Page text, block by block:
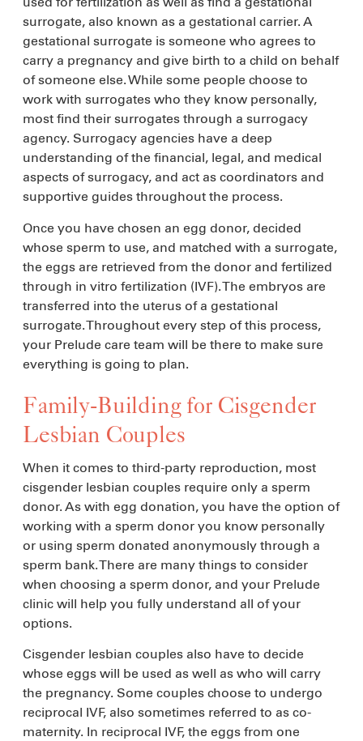
surrogate, also known as a gestational carrier. A
gestational surrogate is someone who agrees to
carry a pregnancy and give birth to a child on behalf
of someone else. While some people choose to
work with surrogates who they know personally,
most find their surrogates through a surrogacy
agency. Surrogacy agencies have a deep
understanding of the financial, legal, and medical
aspects of surrogacy, and act as coordinators and
supportive guides throughout the process.
Once you have chosen an egg donor, decided
whose sperm to use, and matched with a surrogate,
the eggs are retrieved from the donor and fertilized
through in vitro fertilization (IVF). The embryos are
transferred into the uterus of a gestational
surrogate. Throughout every step of this process,
your Prelude care team will be there to make sure
everything is going to plan.
Family-Building for Cisgender
Lesbian Couples
When it comes to third-party reproduction, most
cisgender lesbian couples require only a sperm
donor. As with egg donation, you have the option of
working with a sperm donor you know personally
or using sperm donated anonymously through a
sperm bank. There are many things to consider
when choosing a sperm donor, and your Prelude
clinic will help you fully understand all of your
options.
Cisgender lesbian couples also have to decide
whose eggs will be used as well as who will carry
the pregnancy. Some couples choose to undergo
reciprocal IVF, also sometimes referred to as co-
maternity. In reciprocal IVF, the eggs from one